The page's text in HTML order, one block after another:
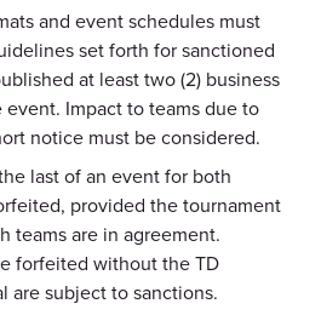
and event schedules must
set forth for sanctioned
at least two (2) business
event. Impact to teams due to
notice must be considered.
last of an event for both
provided the tournament
teams are in agreement.
forfeited without the TD
are subject to sanctions.